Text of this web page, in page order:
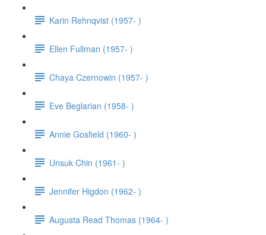
Karin Rehnqvist (1957- )
Ellen Fullman (1957- )
Chaya Czernowin (1957- )
Eve Beglarian (1958- )
Annie Gosfield (1960- )
Unsuk Chin (1961- )
Jennifer Higdon (1962- )
Augusta Read Thomas (1964- )